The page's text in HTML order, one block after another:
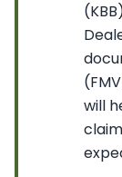
will